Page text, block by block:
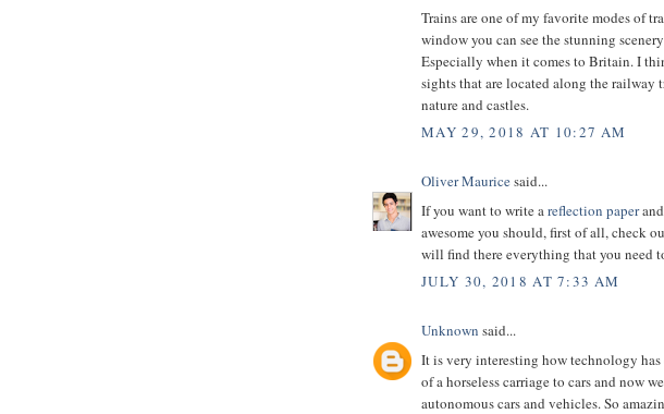
Trains are one of my favorite modes of
window you can see the stunning
Especially when it comes to Britain. I
sights that are located along the railway
nature and castles.
MAY 29, 2018 AT 10:27 AM
Oliver Mauricesaid...
If you want to write areflection paper
awesome you should, first of all, check
will find there everything that you need
JULY 30, 2018 AT 7:33 AM
Unknown said...
It is very interesting how technology
of a horseless carriage to cars and now
autonomous cars and vehicles. So